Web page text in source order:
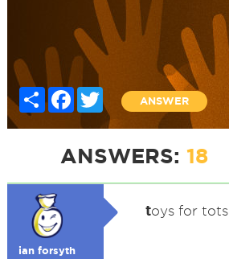
Share FacebookTwitter
ANSWER
ANSWERS: 18
ian forsyth
toys for tots